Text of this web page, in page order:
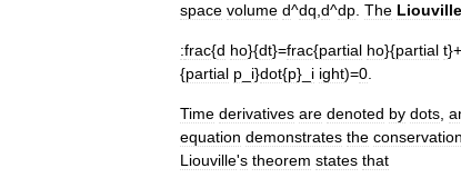
space volume d^dq d^dp The Liouville
:frac{d ho}{dt}=frac{partial ho}{partial t}+
{partial p i}dot{p}_ i ight)=0
Time derivatives are denoted by dots
equation demonstrates the conservation
Liouville's theorem states that